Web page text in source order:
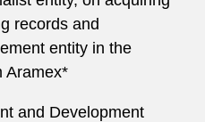
records and
entity in the
Aramex*
and Development